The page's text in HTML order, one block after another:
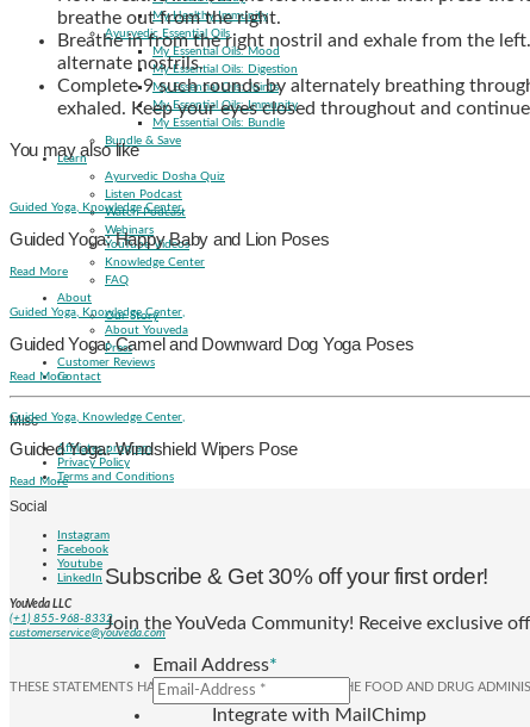
My Healthy Immunity
Ayurvedic Essential Oils
My Essential Oils: Mood
My Essential Oils: Digestion
My Essential Oils: Joints
My Essential Oils: Immunity
My Essential Oils: Bundle
Bundle & Save
Learn
Ayurvedic Dosha Quiz
Listen Podcast
Watch Podcast
Webinars
YouTube Videos
Knowledge Center
FAQ
About
Our Story
About Youveda
Press
Customer Reviews
Contact
Misc
Affiliates program
Privacy Policy
Terms and Conditions
Social
Instagram
Facebook
Youtube
LinkedIn
YouVeda LLC
(+1) 855-968-8332
customerservice@youveda.com
THESE STATEMENTS HAVE NOT BEEN EVALUATED BY THE FOOD AND DRUG
breathe out from the right.
Breathe in from the right nostril and exhale from the
alternate nostrils.
Complete 9 such rounds by alternately breathing
exhaled. Keep your eyes closed throughout and
You may also like
Guided Yoga, Knowledge Center,
Guided Yoga: Happy Baby and Lion Poses
Read More
Guided Yoga, Knowledge Center,
Guided Yoga: Camel and Downward Dog Yoga Poses
Read More
Guided Yoga, Knowledge Center,
Guided Yoga: Windshield Wipers Pose
Read More
Subscribe & Get 30% off your first order!
Join the YouVeda Community! Receive exclusive
Email Address*
Integrate with MailChimp